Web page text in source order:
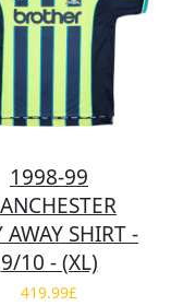
1998-99
AWAY SHIRT -
9/10 - (XL)
419.99£